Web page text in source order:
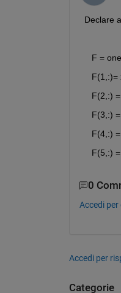
Declare
F =
F(2,:)
F(3,:)
F(4,:)
F(5,:)
0
Accedi
Accedi per
Categorie